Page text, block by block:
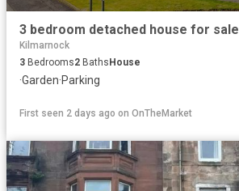
3 bedroom detached house for sale
Kilmarnock
3 Bedrooms2 BathsHouse
·Garden·Parking
First seen 2 days ago on OnTheMarket